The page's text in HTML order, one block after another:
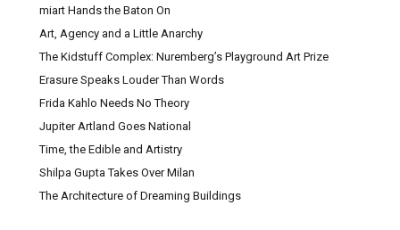
miart Hands the Baton On
Art, Agency and a Little Anarchy
The Kidstuff Complex: Nuremberg’s Playground Art Prize
Erasure Speaks Louder Than Words
Frida Kahlo Needs No Theory
Jupiter Artland Goes National
Time, the Edible and Artistry
Shilpa Gupta Takes Over Milan
The Architecture of Dreaming Buildings